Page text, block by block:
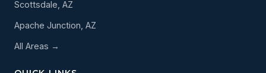
Scottsdale, AZ
Apache Junction, AZ
All Areas →